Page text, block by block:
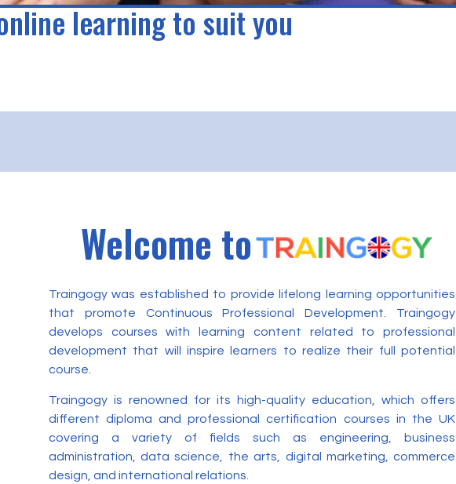
learning to suit you
Welcome to
Traingogy was established to provide lifelong learning opportunities
that promote Continuous Professional Development. Traingogy
develops courses with learning content related to professional
development that will inspire learners to realize their full potential
course.
Traingogy is renowned for its high-quality education, which offers
different diploma and professional certification courses in the UK
covering a variety of fields such as engineering, business
administration, data science, the arts, digital marketing, commerce
design, and international relations.